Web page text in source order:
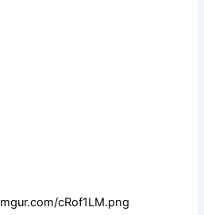
cRof1LM.png